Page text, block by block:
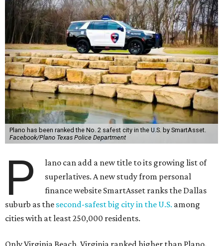
Plano has been ranked the No. 2 safest city in the U.S. by SmartAsset.
Facebook/Plano Texas Police Department
P
lano can add a new title to its growing list of
superlatives. A new study from personal
finance website SmartAsset ranks the Dallas
suburb as the second-safest big city in the U.S. among
cities with at least 250,000 residents.
Only Virginia Beach, Virginia ranked higher than Plano.